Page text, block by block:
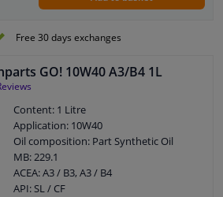
Free 30 days exchanges
GO! 10W40 A3/B4 1L
Content: 1 Litre
Application: 10W40
Oil composition: Part Synthetic Oil
MB: 229.1
ACEA: A3 / B3, A3 / B4
API: SL / CF